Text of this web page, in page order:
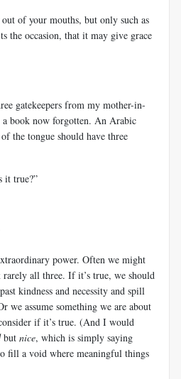
of your mouths, but only such as
the occasion, that it may give grace
gatekeepers from my mother-in-
book now forgotten. An Arabic
the tongue should have three
it true?”
power. Often we might
rarely all three. If it’s true, we should
kindness and necessity and spill
we assume something we are about
if it’s true. (And I would
but nice, which is simply saying
fill a void where meaningful things